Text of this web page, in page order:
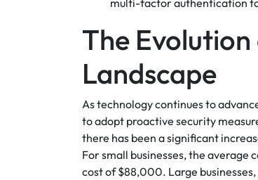
multi-factor authentication to
The
Landscape
As technology continues to
to adopt proactive security
there has been a significant
For small businesses, the average
cost of $88,000. Large